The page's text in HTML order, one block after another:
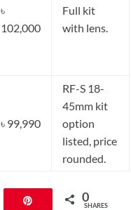
৳
102,000
Full kit
with lens.
৳ 99,990
RF-S 18-
45mm kit
option
listed, price
rounded.
0
SHARES